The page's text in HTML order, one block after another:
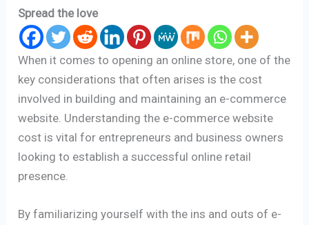
Spread the love
When it comes to opening an online store, one of the
key considerations that often arises is the cost
involved in building and maintaining an e-commerce
website. Understanding the e-commerce website
cost is vital for entrepreneurs and business owners
looking to establish a successful online retail
presence.
By familiarizing yourself with the ins and outs of e-